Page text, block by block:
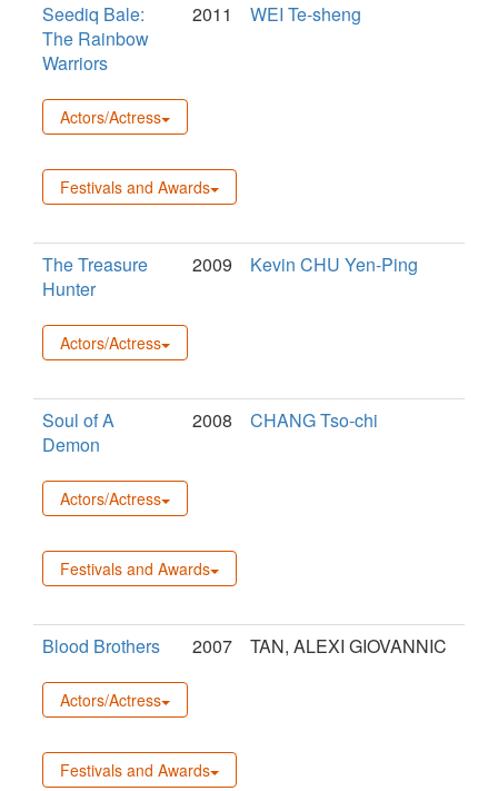
Seediq Bale:
The Rainbow
Warriors
2011 WEI Te-sheng
Actors/Actress
Festivals and Awards
The Treasure
Hunter
2009 Kevin CHU Yen-Ping
Actors/Actress
Soul of A
Demon
2008 CHANG Tso-chi
Actors/Actress
Festivals and Awards
Blood Brothers 2007 TAN, ALEXI GIOVANNIC
Actors/Actress
Festivals and Awards